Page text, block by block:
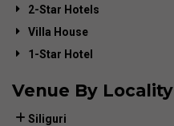
2-Star Hotels
Villa House
1-Star Hotel
Venue By Locality
Siliguri